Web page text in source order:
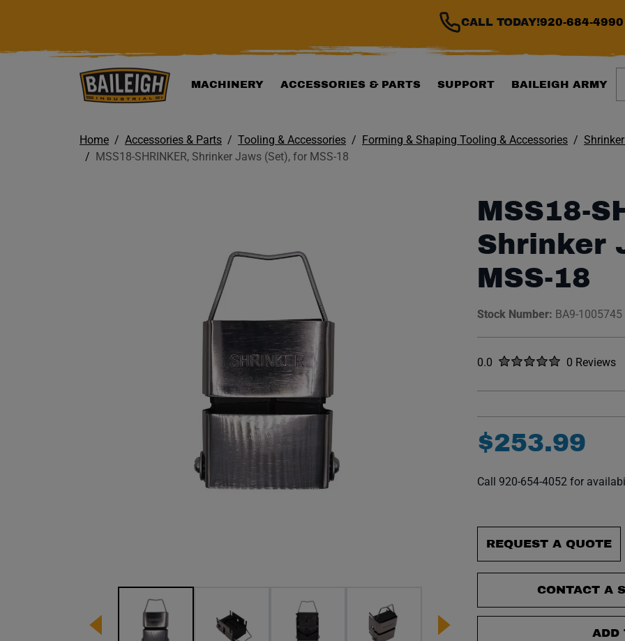
CALL TODAY!920-684-4990
MACHINERY ACCESSORIES & PARTS SUPPORT BAILEIGH ARMY
Home Accessories & Parts Tooling & Accessories Forming & Shaping Tooling & Accessories
MSS18-SHRINKER, Shrinker Jaws (Set), for MSS-18
MSS18-
Shrinker
MSS-18
Stock Number: BA9-1005745
Rated
0.0 out of five stars0 Reviews
No reviews
$253.99
Call 920-654-4052 for
REQUEST A QUOTE
CONTACT A
ADD